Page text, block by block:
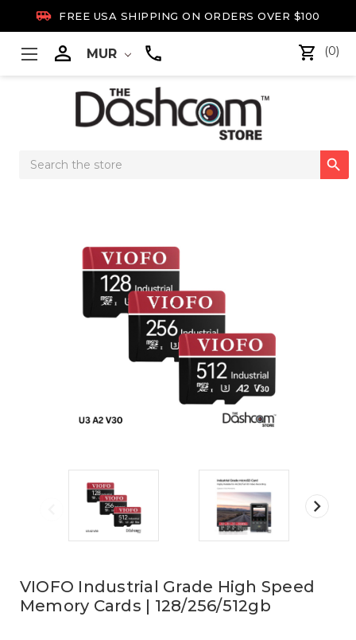
 FREE USA SHIPPING ON ORDERS OVER $100
 MUR (0)
Search

VIOFO Industrial Grade High Speed
Memory Cards | 128/256/512gb